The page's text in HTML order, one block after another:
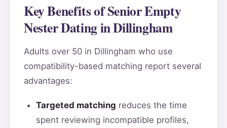
Key Benefits of Senior Empty
Nester Dating in Dillingham
Adults over 50 in Dillingham who use
compatibility-based matching report several
advantages:
Targeted matching reduces the time
spent reviewing incompatible profiles,